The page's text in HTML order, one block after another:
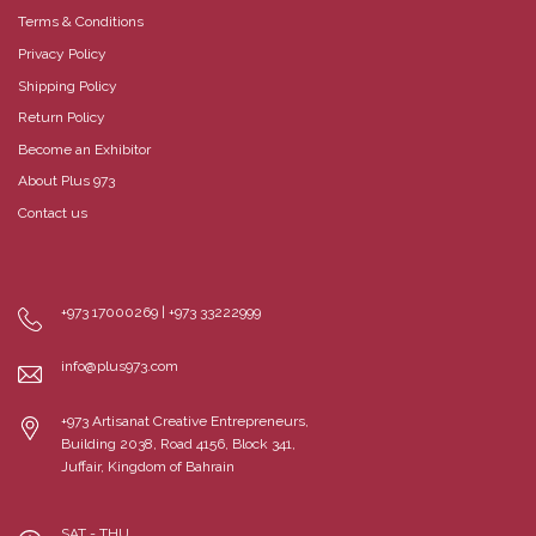
Terms & Conditions
Privacy Policy
Shipping Policy
Return Policy
Become an Exhibitor
About Plus 973
Contact us
+973 17000269 | +973 33222999
info@plus973.com
+973 Artisanat Creative Entrepreneurs,
Building 2038, Road 4156, Block 341,
Juffair, Kingdom of Bahrain